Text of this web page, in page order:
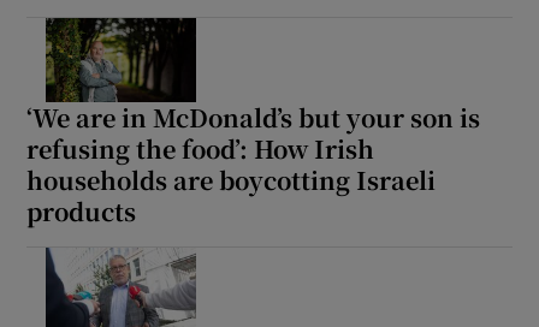
‘We are in McDonald’s but your son is
refusing the food’: How Irish
households are boycotting Israeli
products